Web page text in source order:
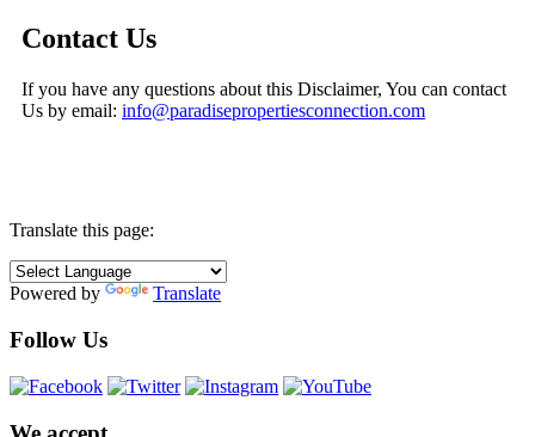
Contact Us
If you have any questions about this Disclaimer, You can contact
Us by email: info@paradisepropertiesconnection.com
Translate this page:
Powered by Translate
Follow Us